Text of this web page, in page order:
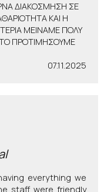
ΔΙΑΚΟΣΜΗΣΗ ΣΕ
ΚΑΙ Η
ΜΕΙΝΑΜΕ ΠΟΛΥ
ΤΟ ΠΡΟΤΙΜΗΣΟΥΜΕ
07.11.2025
everything we
staff were friendly